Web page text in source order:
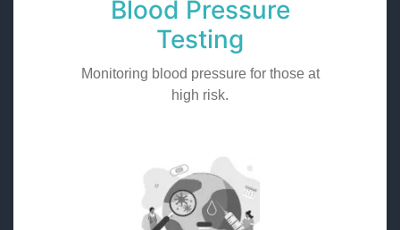
Blood Pressure
Testing
Monitoring blood pressure for those at
high risk.